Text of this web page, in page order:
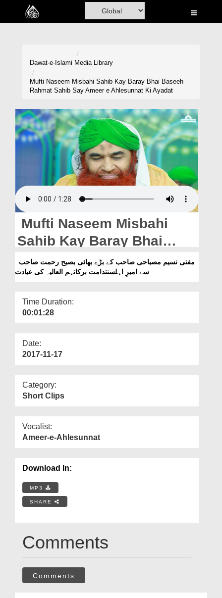
Home
Volunteer Portal
Rohani Ilaj
Magazine
Departments
Our Websites
More
Dawat-e-Islami Media Library
Mufti Naseem Misbahi Sahib Kay Baray Bhai Baseeh
Rahmat Sahib Say Ameer e Ahlesunnat Ki Ayadat
Mufti Naseem Misbahi
Sahib Kay Baray Bhai
Baseeh Rahmat Sahib Say
Ameer e Ahlesunnat Ki
سے امیرِ اہلسنتدامت برکاتہم العالیہ کی عیادت
Time Duration:
00:01:28
Date:
2017-11-17
Category:
Short Clips
Vocalist:
Ameer-e-Ahlesunnat
Download In:
MP3
SHARE
Comments
Comments